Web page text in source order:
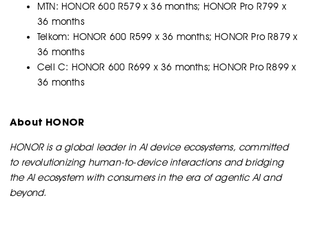
MTN: HONOR 600 R579 x 36 months; HONOR Pro R799 x
36 months
Telkom: HONOR 600 R599 x 36 months; HONOR Pro R879 x
36 months
Cell C: HONOR 600 R699 x 36 months; HONOR Pro R899 x
36 months
About HONOR
HONOR is a global leader in AI device ecosystems, committed
to revolutionizing human-to-device interactions and bridging
the AI ecosystem with consumers in the era of agentic AI and
beyond.